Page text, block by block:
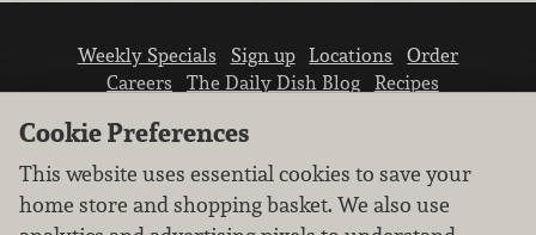
Weekly Specials Sign up Locations
Order
Careers
The Daily Dish Blog
Recipes
Cookie Preferences
This website uses essential cookies to save your
home store and shopping basket. We also use